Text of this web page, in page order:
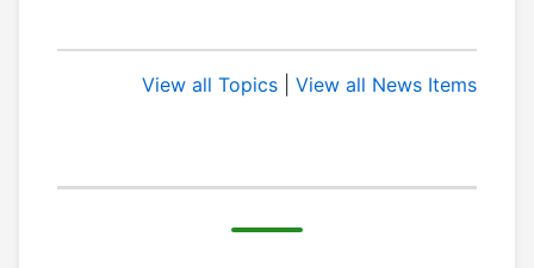
View all Topics View all News Items